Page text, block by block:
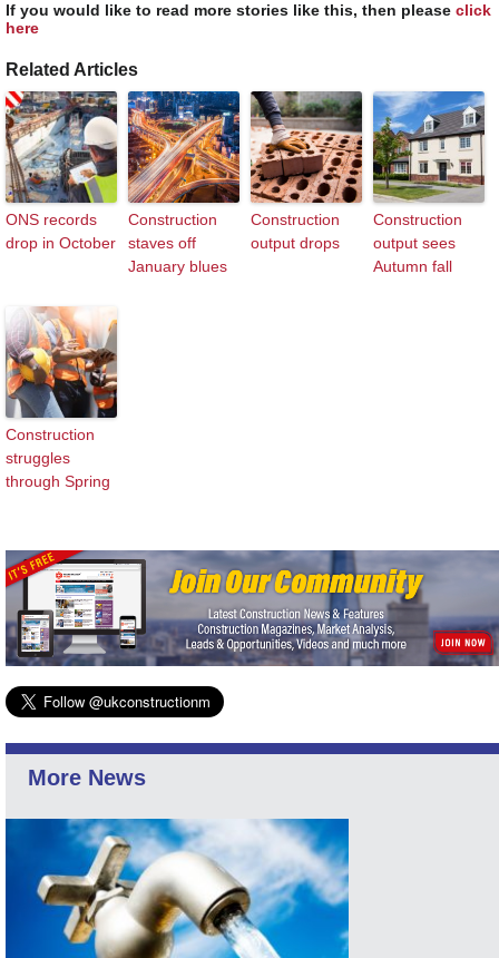
If you would like to read more stories like this, then please click
here
Related Articles
ONS records
drop in October
Construction
staves off
January blues
Construction
output drops
Construction
output sees
Autumn fall
Construction
struggles
through Spring
More News